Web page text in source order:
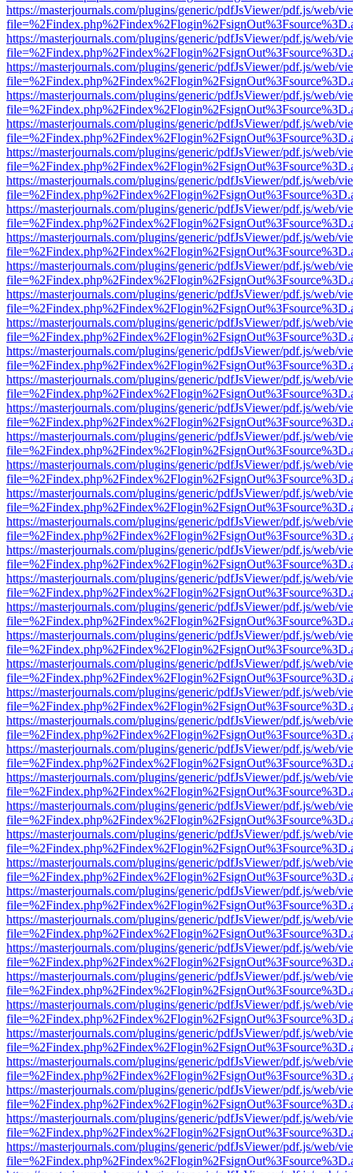
https://masterjournals.com/plugins/generic/pdfJsViewer/pdf.js/web/
https://masterjournals.com/plugins/generic/pdfJsViewer/pdf.js/web/
https://masterjournals.com/plugins/generic/pdfJsViewer/pdf.js/web/
https://masterjournals.com/plugins/generic/pdfJsViewer/pdf.js/web/
https://masterjournals.com/plugins/generic/pdfJsViewer/pdf.js/web/
https://masterjournals.com/plugins/generic/pdfJsViewer/pdf.js/web/
https://masterjournals.com/plugins/generic/pdfJsViewer/pdf.js/web/
https://masterjournals.com/plugins/generic/pdfJsViewer/pdf.js/web/
https://masterjournals.com/plugins/generic/pdfJsViewer/pdf.js/web/
https://masterjournals.com/plugins/generic/pdfJsViewer/pdf.js/web/
https://masterjournals.com/plugins/generic/pdfJsViewer/pdf.js/web/
https://masterjournals.com/plugins/generic/pdfJsViewer/pdf.js/web/
https://masterjournals.com/plugins/generic/pdfJsViewer/pdf.js/web/
https://masterjournals.com/plugins/generic/pdfJsViewer/pdf.js/web/
https://masterjournals.com/plugins/generic/pdfJsViewer/pdf.js/web/
https://masterjournals.com/plugins/generic/pdfJsViewer/pdf.js/web/
https://masterjournals.com/plugins/generic/pdfJsViewer/pdf.js/web/
https://masterjournals.com/plugins/generic/pdfJsViewer/pdf.js/web/
https://masterjournals.com/plugins/generic/pdfJsViewer/pdf.js/web/
https://masterjournals.com/plugins/generic/pdfJsViewer/pdf.js/web/
https://masterjournals.com/plugins/generic/pdfJsViewer/pdf.js/web/
https://masterjournals.com/plugins/generic/pdfJsViewer/pdf.js/web/
https://masterjournals.com/plugins/generic/pdfJsViewer/pdf.js/web/
https://masterjournals.com/plugins/generic/pdfJsViewer/pdf.js/web/
https://masterjournals.com/plugins/generic/pdfJsViewer/pdf.js/web/
https://masterjournals.com/plugins/generic/pdfJsViewer/pdf.js/web/
https://masterjournals.com/plugins/generic/pdfJsViewer/pdf.js/web/
https://masterjournals.com/plugins/generic/pdfJsViewer/pdf.js/web/
https://masterjournals.com/plugins/generic/pdfJsViewer/pdf.js/web/
https://masterjournals.com/plugins/generic/pdfJsViewer/pdf.js/web/
https://masterjournals.com/plugins/generic/pdfJsViewer/pdf.js/web/
https://masterjournals.com/plugins/generic/pdfJsViewer/pdf.js/web/
https://masterjournals.com/plugins/generic/pdfJsViewer/pdf.js/web/
https://masterjournals.com/plugins/generic/pdfJsViewer/pdf.js/web/
https://masterjournals.com/plugins/generic/pdfJsViewer/pdf.js/web/
https://masterjournals.com/plugins/generic/pdfJsViewer/pdf.js/web/
https://masterjournals.com/plugins/generic/pdfJsViewer/pdf.js/web/
https://masterjournals.com/plugins/generic/pdfJsViewer/pdf.js/web/
https://masterjournals.com/plugins/generic/pdfJsViewer/pdf.js/web/
https://masterjournals.com/plugins/generic/pdfJsViewer/pdf.js/web/
https://masterjournals.com/plugins/generic/pdfJsViewer/pdf.js/web/